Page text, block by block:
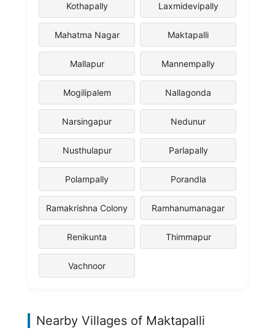
Kothapally Laxmidevipally
Mahatma Nagar Maktapalli
Mallapur Mannempally
Mogilipalem Nallagonda
Narsingapur Nedunur
Nusthulapur Parlapally
Polampally Porandla
Ramakrishna Colony Ramhanumanagar
Renikunta Thimmapur
Vachnoor
Nearby Villages of Maktapalli